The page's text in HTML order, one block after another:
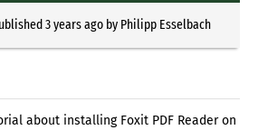
3 years agoby Philipp Esselbach
about installing Foxit PDF Reader on